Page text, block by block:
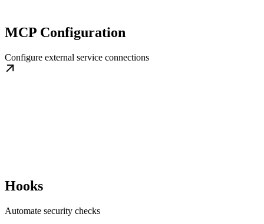
MCP Configuration
Configure external service connections
Hooks
Automate security checks